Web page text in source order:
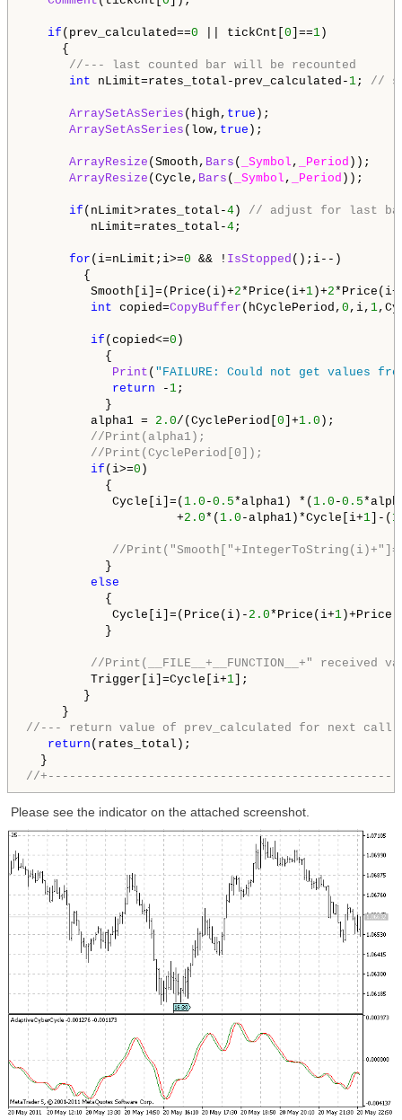
if (prev_calculated==0 || tickCnt[ 0 ]==1 )
{
//--- last counted bar will be recounted
int nLimit=rates_total-prev_calculated- 1; //
ArraySetAsSeries (high, true );
ArraySetAsSeries (low, true );
ArrayResize (Smooth, Bars ( _Symbol , _Period ));
ArrayResize (Cycle, Bars ( _Symbol , _Period ));
if (nLimit>rates_total-4 ) // adjust for last
nLimit=rates_total-4;
for (i=nLimit;i>=0 && ! IsStopped ();i--)
{
Smooth[i]=(Price(i)+2*Price(i+1 )+2*Price(i+
int copied=CopyBuffer (hCyclePeriod, 0 ,i, 1
if (copied<=0 )
{
Print ( "FAILURE: Could not get values
return - 1;
}
alpha1 = 2.0/(CyclePeriod[ 0 ]+1.0 );
//Print(alpha1);
//Print(CyclePeriod[0]);
if (i>=0 )
{
Cycle[i]=( 1.0 -0.5*alpha1) *( 1.0 -0.5
+2.0*( 1.0 -alpha1)*Cycle[i+1 ]-(
//
}
else
{
Cycle[i]=(Price(i)- 2.0*Price(i+1
}
//Print(__FILE__+__FUNCTION__+" received
Trigger[i]=Cycle[i+1 ];
}
//--- return value of prev_calculated for next call
return (rates_total);
//
Please see the indicator on the attached screenshot.